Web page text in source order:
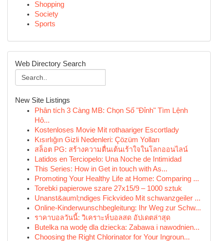
Shopping
Society
Sports
Web Directory Search
New Site Listings
Phân tích 3 Càng MB: Chọn Số "Đỉnh" Tìm Lệnh
Hô...
Kostenloses Movie Mit rothaariger Escortlady
Kısırlığın Gizli Nedenleri: Çözüm Yolları
สล็อต PG: สร้างความตื่นเต้นเร้าใจในโลกออนไลน์
Latidos en Terciopelo: Una Noche de Intimidad
This Series: How in Get in touch with As...
Promoting Your Healthy Life at Home: Comparing ...
Torebki papierowe szare 27x15/9 – 1000 sztuk
Unanst&auml;ndiges Fickvideo Mit schwanzgeiler ...
Online-Kinderwunschbegleitung: Ihr Weg zur Schw...
ราคาบอลวันนี้: วิเคราะห์บอลสด อัปเดตล่าสุด
Butelka na wodę dla dziecka: Zabawa i nawodnien...
Choosing the Right Chlorinator for Your Ingroun...